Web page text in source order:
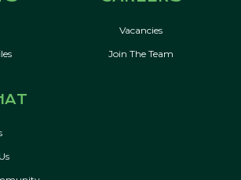
Vacancies
Join The Team